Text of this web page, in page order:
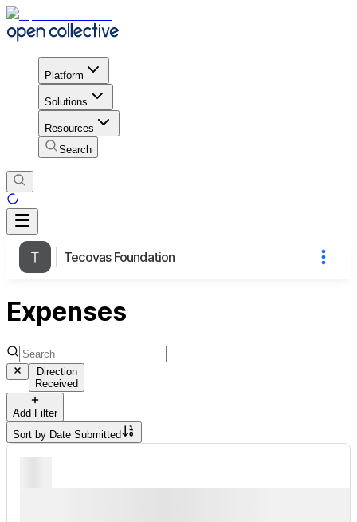
Platform
Solutions
Resources
Search
Tecovas Foundation
Expenses
Direction
Received
Add Filter
Sort by Date Submitted